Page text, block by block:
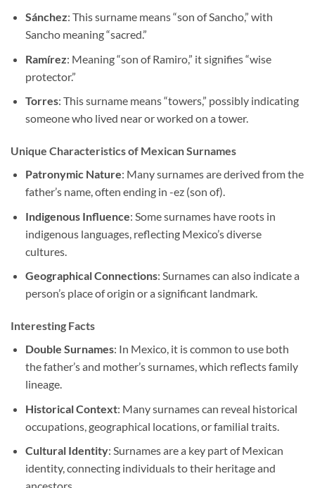
Sánchez: This surname means “son of Sancho,” with
Sancho meaning “sacred.”
Ramírez: Meaning “son of Ramiro,” it signifies “wise
protector.”
Torres: This surname means “towers,” possibly indicating
someone who lived near or worked on a tower.
Unique Characteristics of Mexican Surnames
Patronymic Nature: Many surnames are derived from the
father’s name, often ending in -ez (son of).
Indigenous Influence: Some surnames have roots in
indigenous languages, reflecting Mexico’s diverse
cultures.
Geographical Connections: Surnames can also indicate a
person’s place of origin or a significant landmark.
Interesting Facts
Double Surnames: In Mexico, it is common to use both
the father’s and mother’s surnames, which reflects family
lineage.
Historical Context: Many surnames can reveal historical
occupations, geographical locations, or familial traits.
Cultural Identity: Surnames are a key part of Mexican
identity, connecting individuals to their heritage and